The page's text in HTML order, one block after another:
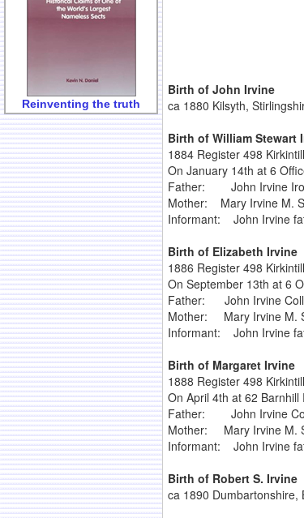
Reinventing the truth
Birth of John Irvine
ca 1880 Kilsyth,
Birth of William Stewart
1884 Register 498
On January 14th at 6
Father: John Irvine
Mother: Mary Irvine M.
Informant: John Irvine
Birth of Elizabeth Irvine
1886 Register 498
On September 13th at 6
Father: John Irvine
Mother: Mary Irvine M.
Informant: John Irvine
Birth of Margaret Irvine
1888 Register 498
On April 4th at 62 Barnhill
Father: John Irvine
Mother: Mary Irvine M.
Informant: John Irvine
Birth of Robert S. Irvine
ca 1890 Dumbartonshire,